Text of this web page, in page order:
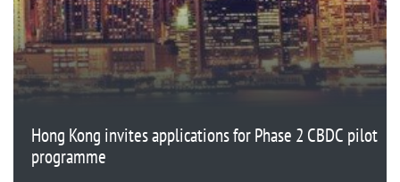
Hong Kong invites applications for Phase 2 CBDC pilot
programme